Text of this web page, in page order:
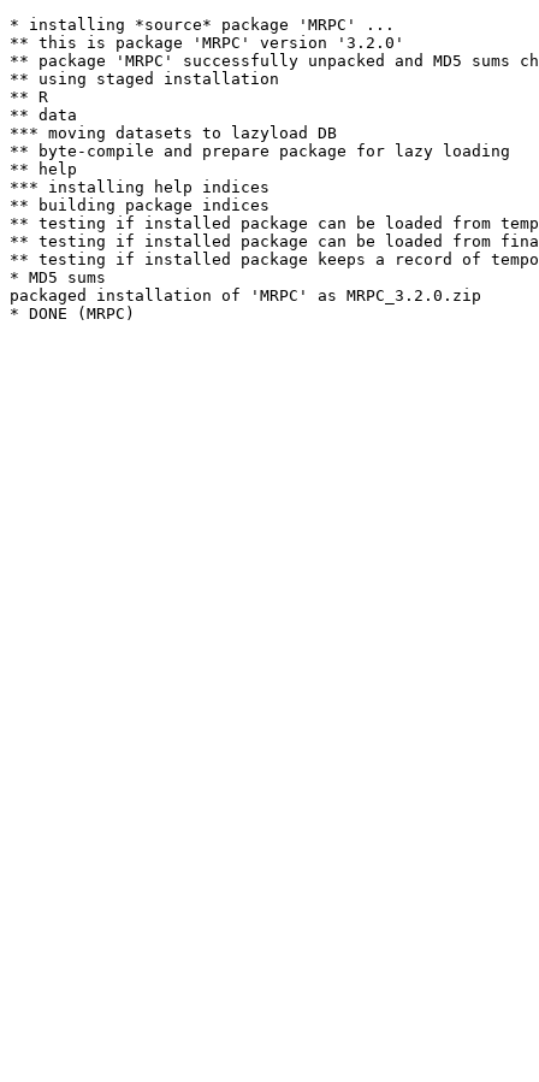
* installing *source* package 'MRPC' ...
** this is package 'MRPC' version '3.2.0'
** package 'MRPC' successfully unpacked and MD5 sums
** using staged installation
** R
** data
*** moving datasets to lazyload DB
** byte-compile and prepare package for lazy loading
** help
*** installing help indices
** building package indices
** testing if installed package can be loaded from
** testing if installed package can be loaded from
** testing if installed package keeps a record of
* MD5 sums
packaged installation of 'MRPC' as MRPC_3.2.0.zip